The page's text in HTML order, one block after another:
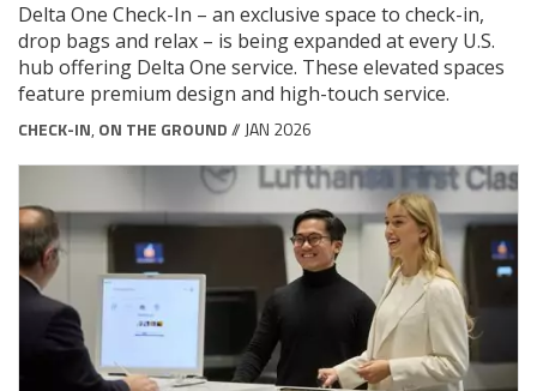
Delta One Check-In – an exclusive space to check-in,
drop bags and relax – is being expanded at every U.S.
hub offering Delta One service. These elevated spaces
feature premium design and high-touch service.
CHECK-IN, ON THE GROUND// JAN 2026